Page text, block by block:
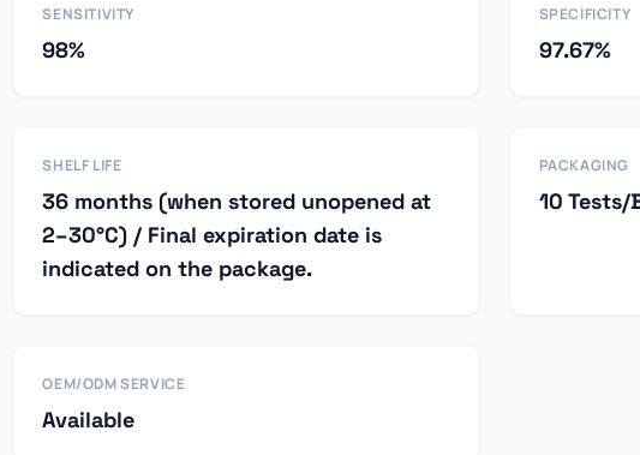
SENSITIVITY
98%
SPECIFICITY
97.67%
SHELF LIFE
36 months (when stored unopened at
2–30°C) / Final expiration date is
indicated on the package.
PACKAGING
10 Tests/
OEM/ODM SERVICE
Available